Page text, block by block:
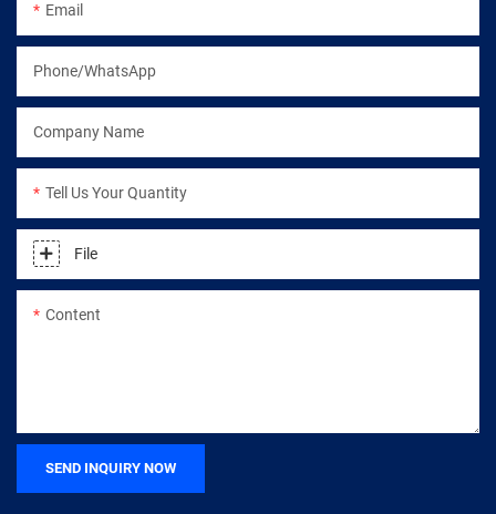
Email
Phone/WhatsApp
Company Name
Tell Us Your Quantity
File
Content
SEND INQUIRY NOW